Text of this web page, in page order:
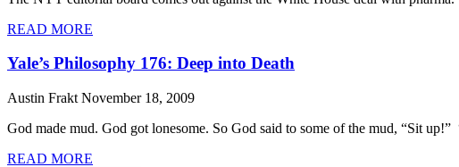
READ MORE
Yale’s Philosophy 176: Deep into Death
Austin Frakt November 18, 2009
God made mud. God got lonesome. So God said to some of the mud, “Sit up!”
READ MORE